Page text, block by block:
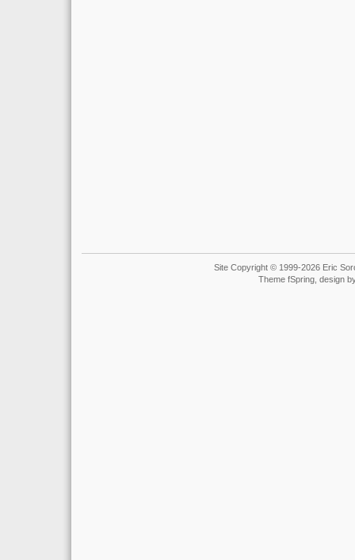
Site Copyright © 1999-2026 Eric
Theme fSpring, design